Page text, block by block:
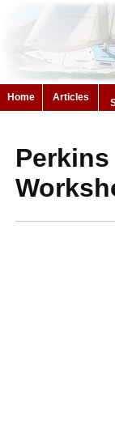
Home Articles
Perkins